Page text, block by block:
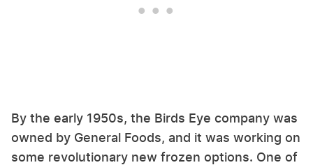
By the early 1950s, the Birds Eye company was
owned by General Foods, and it was working on
some revolutionary new frozen options. One of